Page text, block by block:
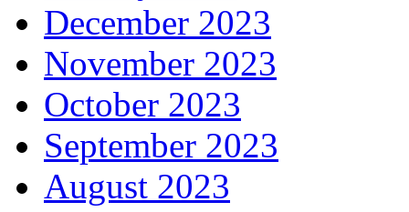
December 2023
November 2023
October 2023
September 2023
August 2023